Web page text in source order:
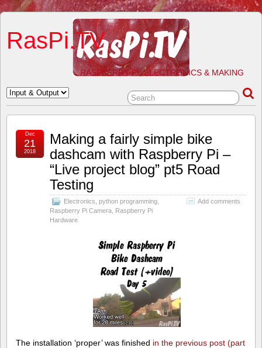
RasPi.TV
RASPBERRY PI, ELECTRONICS & MAKING
Making a fairly simple bike
dashcam with Raspberry Pi –
“Live project blog” pt5 Road
Testing
Electronics python programming
Raspberry Pi Camera Raspberry Pi
Hardware
Add comments
Dec
21
2018
The installation ‘proper’ was finished in the previous post (part